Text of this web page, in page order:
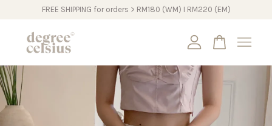
FREE SHIPPING for orders > RM180 (WM) I RM220 (EM)
Your cart is currently empty.
CONTINUE SHOPPING